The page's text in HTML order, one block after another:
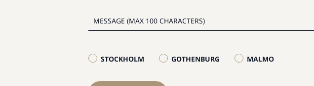
STOCKHOLM GOTHENBURG MALMO